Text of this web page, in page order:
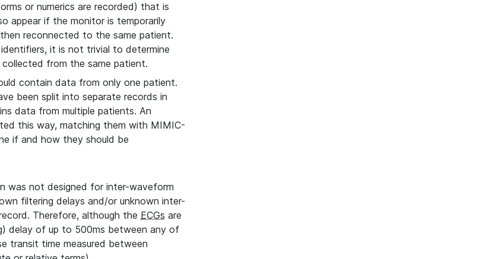
or numerics are recorded) that is
appear if the monitor is temporarily
reconnected to the same patient.
it is not trivial to determine
from the same patient.
contain data from only one patient.
been split into separate records in
data from multiple patients. An
this way, matching them with MIMIC-
if and how they should be
was not designed for inter-waveform
filtering delays and/or unknown inter-
Therefore, although the ECGs are
delay of up to 500ms between any of
transit time measured between